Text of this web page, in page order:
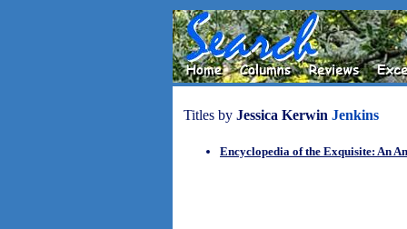
Titles by Jessica Kerwin Jenkins
Encyclopedia of the Exquisite: An